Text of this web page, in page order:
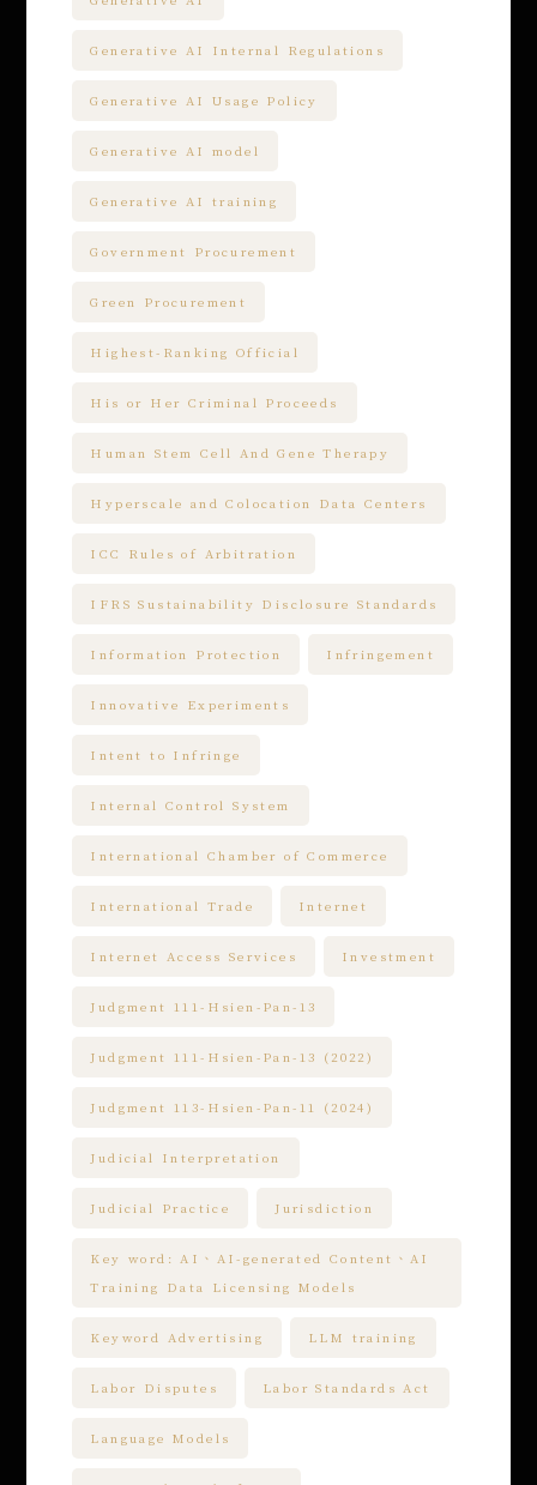
Generative AI Internal Regulations
Generative AI Usage Policy
Generative AI model
Generative AI training
Government Procurement
Green Procurement
Highest-Ranking Official
His or Her Criminal Proceeds
Human Stem Cell And Gene Therapy
Hyperscale and Colocation Data Centers
ICC Rules of Arbitration
IFRS Sustainability Disclosure Standards
Information Protection Infringement
Innovative Experiments
Intent to Infringe
Internal Control System
International Chamber of Commerce
International Trade Internet
Internet Access Services Investment
Judgment 111-Hsien-Pan-13
Judgment 111-Hsien-Pan-13 (2022)
Judgment 113-Hsien-Pan-11 (2024)
Judicial Interpretation
Judicial Practice Jurisdiction
Key word: AI、AI-generated Content、AI
Training Data Licensing Models
Keyword Advertising LLM training
Labor Disputes Labor Standards Act
Language Models